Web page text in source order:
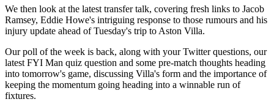
We then look at the latest transfer talk, covering fresh links to Jacob
Ramsey, Eddie Howe's intriguing response to those rumours and his
injury update ahead of Tuesday's trip to Aston Villa.
Our poll of the week is back, along with your Twitter questions, our
latest FYI Man quiz question and some pre-match thoughts heading
into tomorrow's game, discussing Villa's form and the importance of
keeping the momentum going heading into a winnable run of
fixtures.